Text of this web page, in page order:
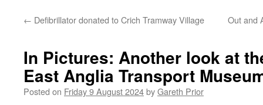
← Defibrillator donated to Crich Tramway Village Out and
In Pictures: Another look at
East Anglia Transport
Posted on Friday 9 August 2024byGareth Prior